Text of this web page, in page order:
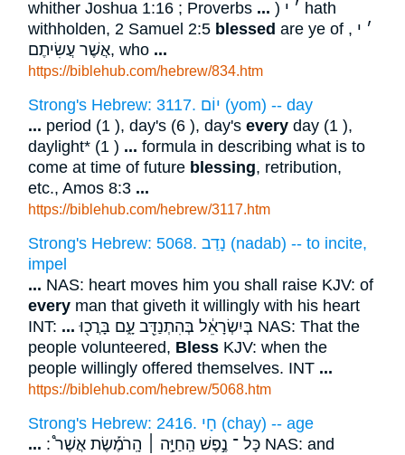
whither Joshua 1:16 ; Proverbs ... ) ׳ י hath
withholden, 2 Samuel 2:5 blessed are ye of ׳ י ,
אֲשֶׁר עֲשִׂיתֶם, who ...
https://biblehub.com/hebrew/834.htm
Strong's Hebrew: 3117. יוֹם (yom) -- day
... period (1 ), day's (6 ), day'severy day (1 ),
daylight* (1 ) ... formula in describing what is to
come at time of future blessing, retribution,
etc., Amos 8:3 ...
https://biblehub.com/hebrew/3117.htm
Strong's Hebrew: 5068. נָדַב (nadab) -- to incite,
impel
... NAS: heart moves him you shall raise KJV: of
every man that giveth it willingly with his heart
INT: ... בְּיִשְׂרָאֵ֔ל בְּהִתְנַדֵּ֖ב עָ֑ם בָּרֲכ֖וּ NAS: That the
people volunteered, Bless KJV: when the
people willingly offered themselves. INT ...
https://biblehub.com/hebrew/5068.htm
Strong's Hebrew: 2416. חָי (chay) -- age
...
: כָּל ־ נֶ֣פֶשׁ הַֽחַיָּ֣ה ׀ הָֽרֹמֶ֡שֶׂת אֲשֶׁר֩ NAS: and